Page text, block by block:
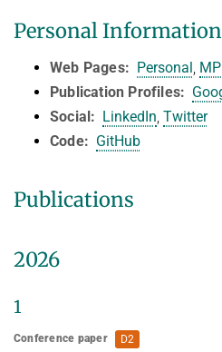
Related Benchmarks
Contact
Personal Information
Web Pages: Personal
Publication Profiles:
Social: LinkedIn ,Twitter
Code: GitHub
Publications
2026
1
Conference paper D2